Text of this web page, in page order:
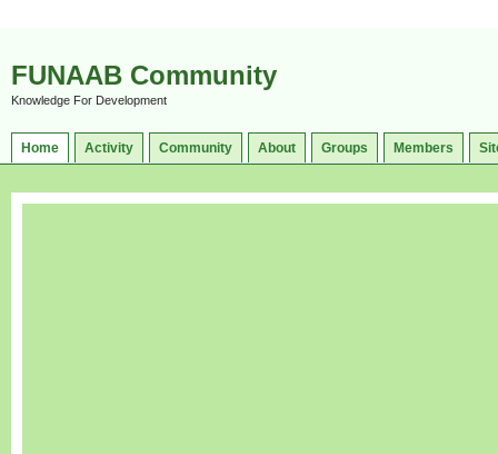
FUNAAB Community
Knowledge For Development
Home Activity Community About Groups Members